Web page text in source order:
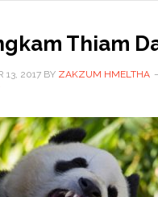
Thiam
13, 2017BY ZAKZUM HMELTHA